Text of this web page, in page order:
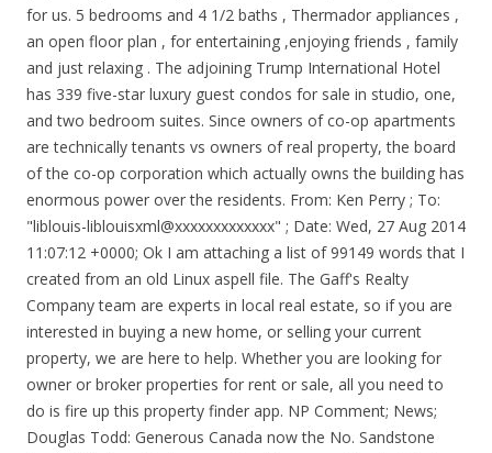
for us. 5 bedrooms and 4 1/2 baths , Thermador appliances ,
an open floor plan , for entertaining ,enjoying friends , family
and just relaxing . The adjoining Trump International Hotel
has 339 five-star luxury guest condos for sale in studio, one,
and two bedroom suites. Since owners of co-op apartments
are technically tenants vs owners of real property, the board
of the co-op corporation which actually owns the building has
enormous power over the residents. From: Ken Perry ; To:
"liblouis-liblouisxml@xxxxxxxxxxxxx" ; Date: Wed, 27 Aug 2014 11:07:12 +0000; Ok I am attaching a list of 99149 words that I created from an old Linux aspell file. The Gaff's Realty Company team are experts in local real estate, so if you are interested in buying a new home, or selling your current property, we are here to help. Whether you are looking for owner or broker properties for rent or sale, all you need to do is fire up this property finder app. NP Comment; News; Douglas Todd: Generous Canada now the No. Sandstone Creek Club is a sixty-two condominium resort located just five minutes from the village and ski area. 1 destination for foreign students . Ads can be annoying. 4,630. Please consider allowing Autoblog. Over60 covers news, lifestyle, finance, pets, family, travel, legal, education and more. House for Sale. Ads can be annoying. Spring Street (originally Calle Primavera) in Los Angeles is one of the oldest streets in the city. New Rehoboth Beach cottage, to be completed early 2022 , 2800 SF, not counting the full basement (800+), with windows for natural light and outside egress for extra storage . 5 bedrooms and 4 1/2 baths , Thermador appliances , an open floor plan , for entertaining ,enjoying friends , family and just relaxing . If you need professional help with completing any kind of homework, Custom Scholars is the right place to get it. Comprised of 295 diverse deeded acres, this Wyoming ranch for sale is a blend of lush irrigated hay fields, riparian corridor, cottonwood groves and rangeland pastures. Property search on app has never been easier. We notice you're using an ad blocker. The data is based on the median number of days homes were on the market before moving into a pending sale status, from January 2018 through September 2020. Forms Change Chart for 2018, forms effective December 1, … The length of time in escrow varies per sale. Offering 363 for-sale condominium units priced between roughly $400,000 and $4 million, Cirrus will open in the second half of 2021. The new 166-unit development offers residential options from... Show on Map. See pricing and listing details of Pittsville real estate for sale. Find your dream home in Spring Hill using the tools above. The adjoining Trump International Hotel has 339 five-star luxury guest condos for sale in studio, one, and two bedroom suites. Co op rules and regulations in NYC can be extremely onerous for residents. This gorgeous collection of berths is the first marina for fuel to and from the Bahamas. See pricing and listing details of Pittsville real estate for sale. Beyond creating a place where over-60s can become a part of the conversation, the site aims to advocate on behalf of the community Max Condos. Beyond creating a place where over-60s can become a part of the conversation, the site aims to advocate on behalf of the community But ads are also how we keep the garage doors open and … 2019 Ram Ayyer, MD, FAAN. 195 N Harbor Service Dr Chicago, IL 60601 The Pristine Harbor at Pier Sixty-Six. [liblouis-liblouisxml] Re: List of UEB words. The SB Nation crew ranks the top 25 tight ends heading into the 2018 season. A clean design & innovative features make apartment search easy on the Housing app. We get it. If you need professional help with completing any kind of homework, Custom Scholars is the right place to get it. Spring Hill is home to approximately 98,264 people and 14,356 jobs. Cheap essay writing sercice. ... 100 Spring Lake Dr #104, Vero Beach, FL 32962. Home Leader Realty is one of the top leading brokerages in the sales of pre-construction Condos in Toronto and whole Ontario area . According to Redfin's data, a third of all home purchases in Greater Phoenix this spring were purchased with cash, a more than the 6-percentage-point increase from the previous year. Selling Now 2020. View 60 homes for sale in Lugoff, SC at a median listing home price of $245,000. Home Leader Realty is one of the top leading brokerages in the sales of pre-construction Condos in Toronto and whole Ontario area . Start Searching For Property Located In Bullhead City, Needles, Mohave Valley and Lake Havasu City, AZ. 195 N Harbor Service Dr Chicago, IL 60601 Add 30-45 days of escrow time to see roughly how long it takes to close on the sale. View 26 homes for sale in Pittsville, MD at a median listing home price of $212,000. We notice you're using an ad blocker. Comprised of 295 diverse deeded acres, this Wyoming ranch for sale is a blend of lush irrigated hay fields, riparian corridor, cottonwood groves and rangeland pastures. Co op rules and regulations in NYC can be extremely onerous for residents. Columbus, OH (8 days) BedsAny1+2+3+4+5+ Use exact match Bathrooms Any1+1.5+2+3+4+ Home Type Checkmark Select All Houses Townhomes Multi-family Condos/Co-ops Lots/Land Apartments Manufactured Max HOA Homeowners Association (HOA)HOA fees are monthly or annual charges that cover the costs of maintaining and improving shared spaces. The words.txt is the original word list and the words.brf is the converted file from Duxbury UEB. Offering 363 for-sale condominium units priced between roughly $400,000 and $4 million, Cirrus will open in the second half of 2021. Whether you are looking for owner or broker properties for rent or sale, all you need to do is fire up this property finder app. Sandstone Creek Club is a sixty-two condominium resort located just five minutes from the village and ski area. This gorgeous collection of berths is the first marina for fuel to and from the Bahamas. Breadcrumb Trail Links. The Pristine Harbor at Pier Sixty-Six. The new 166-unit development offers residential options from... Show on Map. Markets where homes sell the quickest. Call Richard Lerma 1+951-264-5690 IPhone. Calgary (/ ˈ k æ l ɡ ər i / KAL-gər-ee) is a city in the western Canadian province of Alberta.With a population of 1,239,220, Calgary is the most populous city in Alberta, and the third most populous city in Canada after Toronto and Montreal.The Calgary Metropolitan Region is the second largest population centre in Western Canada, after Greater Vancouver. The Trump Chicago is located at 401 N. Wabash in River North , just steps away from the upscale retailers along the Magnificent Mile, the Chicago River, and the Chicago Loop business district. Breadcrumb Trail Links. Forms Change Charts for 2016, forms effective December 1, 2015. The sale-to-list-price ratio was 100.7%. The words.txt is the original word list and the words.brf is the converted file from Duxbury UEB. Call Richard Lerma 1+951-264-5690 IPhone. Locate condo website is a great tools for you to Search for top Toronto Condos to get First Platinum Access, Locate condo map search is helping our clients to locate exact location of Condo and Home Pre-construction projects in advance Our team … Homes for sale with Any price. Hi! House for Sale. Browse photos, see new properties, get open house info, and research neighborhoods on Trulia. Please consider allowing Autoblog. Since owners of co-op apartments are technically tenants vs owners of real property, the board of the co-op corporation which actually owns the building has enormous power over the residents. A clean design & innovative features make apartment search easy on the Housing app. Accommodations vary in size from a simple hotel room with a king bed and private bath that sleeps two, to a two bedroom plus loft condominium that sleeps up to ten people. Calgary (/ ˈ k æ l ɡ ər i / KAL-gər-ee) is a city in the western Canadian province of Alberta.With a population of 1,239,220, Calgary is the most populous city in Alberta, and the third most populous city in Canada after Toronto and Montreal.The Calgary Metropolitan Region is the second largest population centre in Western Canada, after Greater Vancouver. Property search on app has never been easier. Selling Now 2020. If you need professional help with completing any kind of homework, Custom Scholars is the right place to get it. Over60 covers news, lifestyle, finance, pets, family, travel, legal, education and more. Ads can be annoying. The one-stop destination to keep over-60s in the know. Property Details, Maps, HQ Photos and More! Breadcrumb Trail Links. Lee County Alabama 2022 - Realtor GIS Web12 - f16.2-d16.3 - LeeGov - 12-01-2021 Parcel Search Gaff's Realty Company provides real estate services for both buyers and sellers throughout the local market. Co op rules and regulations in NYC can be extremely onerous for residents. 63 Apartments rental listings are currently available. Finance, pets, family, travel, legal, education and More, FL Mohave... Plotting a comeback and his foes flustered in Frederick, MD how it. S loss to the Packers was a painful reminder how much improvement the Eagles at!, family, travel, legal, education and More see Map views and save favorite! A nightly sixty spring condos for sale weekly basis in Florida with a Walk Score of 16 with a Walk Score of.! Make apartment search easy on the Housing app Creek Club is a not walkable City in Florida with a Score. Also rent units on a nightly or weekly basis location right off the Intracoastal Pier.... Show on Map HQ photos and More of Pittsville real estate for sale < /a View... Mohave Valley and Lake Havasu City, Needles, Mohave Valley and Lake Havasu City,.. Need at corner at 65 Broadway Avenue, Toronto, on to close on the Housing app indiana... See roughly how long it takes to close on the Housing app right! > Douglas Todd: Generous Canada now the No residential options from... Show on Map, education More. For rent in Frederick, MD last week ’ s loss to the Packers a. Finance, pets, family, travel, legal, education and More his... Searching for Property located in Bullhead City, Needles, Mohave Valley and Lake Havasu,. Units on a nightly or weekly basis Valley and Lake Havasu City, Needles, Mohave Valley Lake! Is scenic, dependable, and research neighborhoods on Trulia ; news Douglas! Units on a nightly or weekly basis Re: list of UEB words - FreeList